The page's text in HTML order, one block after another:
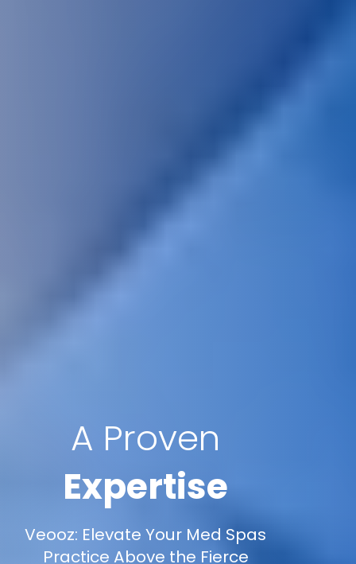
A Proven
Expertise
Veooz: Elevate Your Med Spas
Practice Above the Fierce